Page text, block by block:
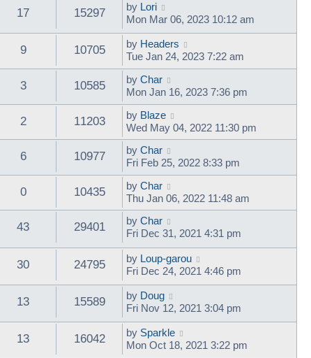
17 15297 by Lori
Mon Mar 06, 2023 10:12 am
9 10705 by Headers
Tue Jan 24, 2023 7:22 am
3 10585 by Char
Mon Jan 16, 2023 7:36 pm
2 11203 by Blaze
Wed May 04, 2022 11:30 pm
6 10977 by Char
Fri Feb 25, 2022 8:33 pm
0 10435 by Char
Thu Jan 06, 2022 11:48 am
43 29401 by Char
Fri Dec 31, 2021 4:31 pm
30 24795 by Loup-garou
Fri Dec 24, 2021 4:46 pm
13 15589 by Doug
Fri Nov 12, 2021 3:04 pm
13 16042 by Sparkle
Mon Oct 18, 2021 3:22 pm